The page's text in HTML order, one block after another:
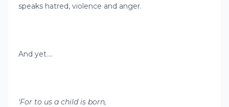
speaks hatred, violence and anger.
And yet….
‘For to us a child is born,